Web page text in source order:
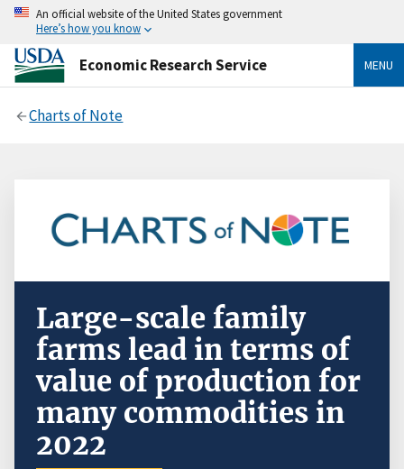
An official website of the United States government
Here’s how you know
Economic Research Service MENU
Charts of Note
Large-scale family
farms lead in terms of
value of production for
many commodities in
2022